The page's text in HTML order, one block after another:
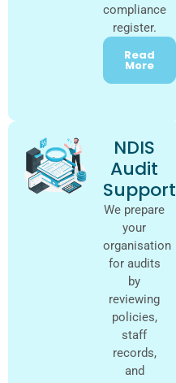
compliance
register.
Read
More
NDIS
Audit
Support
We prepare
your
organisation
for audits
by
reviewing
policies,
staff
records,
and